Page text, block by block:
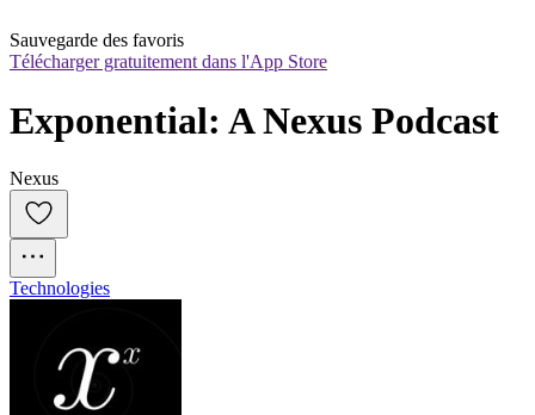
Sauvegarde des favoris
Télécharger gratuitement dans l'App Store
Exponential: A Nexus Podcast
Nexus
Technologies